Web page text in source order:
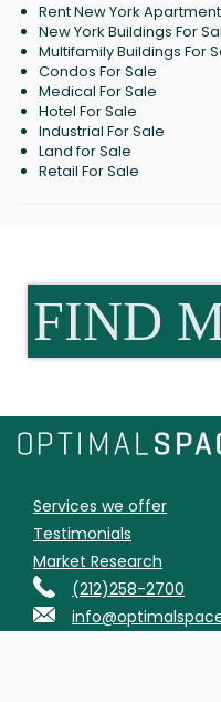
Rent New York
New York Buildings For
Multifamily Buildings For
Condos For Sale
Medical For Sale
Hotel For Sale
Industrial For Sale
Land for Sale
Retail For Sale
FIND
Services we offer
Testimonials
Market Research
(212)258-2700